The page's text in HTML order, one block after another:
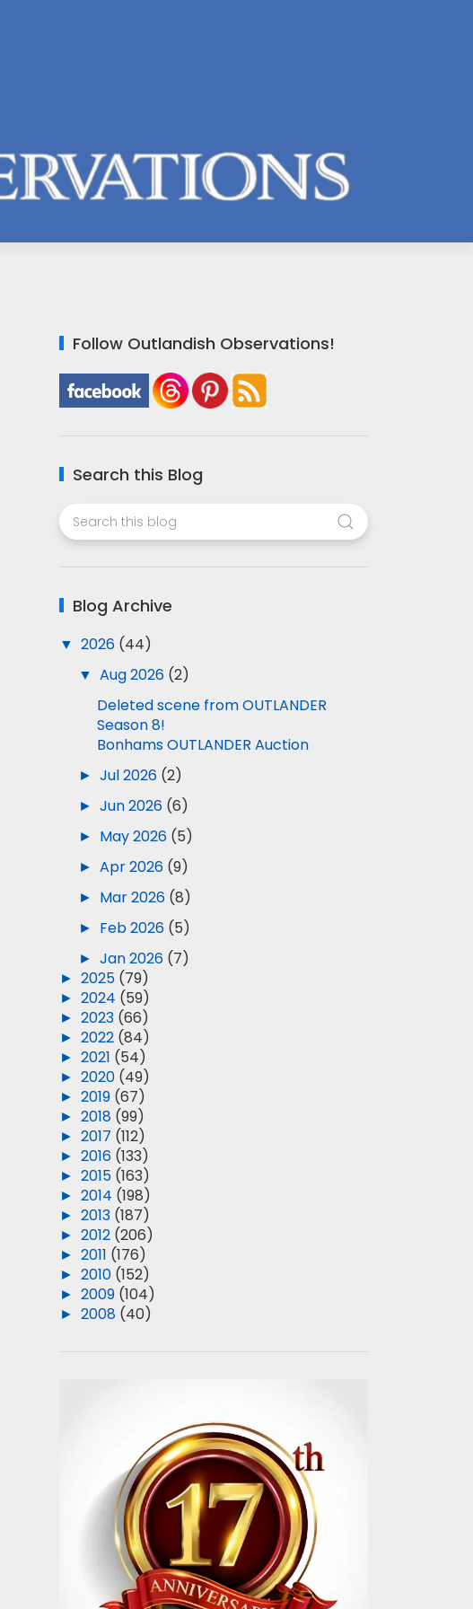
Follow Outlandish Observations!
Search this Blog
Blog Archive
▼2026 (44)
▼Aug 2026 (2)
Deleted scene from OUTLANDER
Season 8!
Bonhams OUTLANDER Auction
►Jul 2026 (2)
►Jun 2026 (6)
► May 2026 (5)
►Apr 2026 (9)
► Mar 2026 (8)
► Feb 2026 (5)
►Jan 2026 (7)
►2025 (79)
►2024 (59)
►2023 (66)
►2022 (84)
►2021 (54)
►2020 (49)
►2019 (67)
►2018 (99)
►2017 (112)
►2016 (133)
►2015 (163)
►2014 (198)
►2013 (187)
►2012 (206)
►2011 (176)
►2010 (152)
►2009 (104)
►2008 (40)